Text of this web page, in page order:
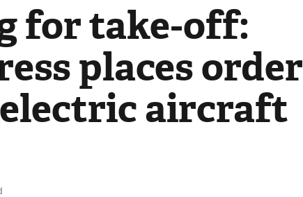
for take-off:
places order
aircraft